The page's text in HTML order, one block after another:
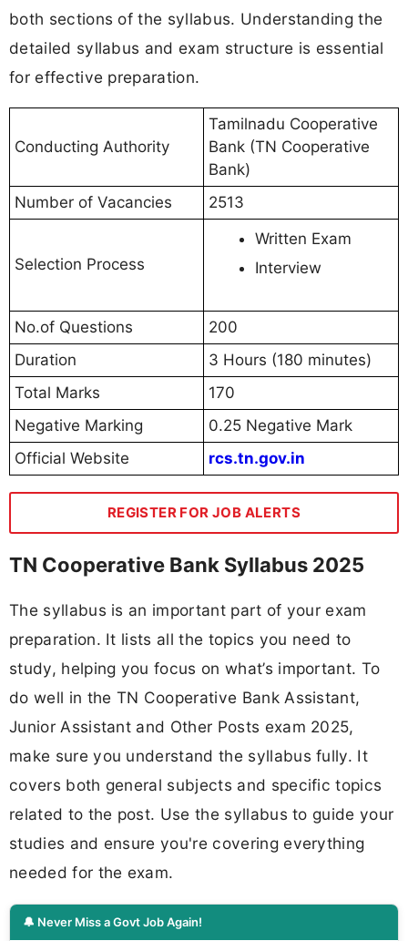
both sections of the syllabus. Understanding the
detailed syllabus and exam structure is essential
for effective preparation.
Conducting Authority
Tamilnadu Cooperative
Bank (TN Cooperative
Bank)
Number of Vacancies
2513
Selection Process
Written Exam
Interview
No.of Questions
200
Duration
3 Hours (180 minutes)
Total Marks
170
Negative Marking
0.25 Negative Mark
Official Website
rcs.tn.gov.in
REGISTER FOR JOB ALERTS
TN Cooperative Bank Syllabus 2025
The syllabus is an important part of your exam
preparation. It lists all the topics you need to
study, helping you focus on what’s important. To
do well in the TN Cooperative Bank Assistant,
Junior Assistant and Other Posts exam 2025,
make sure you understand the syllabus fully. It
covers both general subjects and specific topics
related to the post. Use the syllabus to guide your
studies and ensure you're covering everything
needed for the exam.
🔔 Never Miss a Govt Job Again!